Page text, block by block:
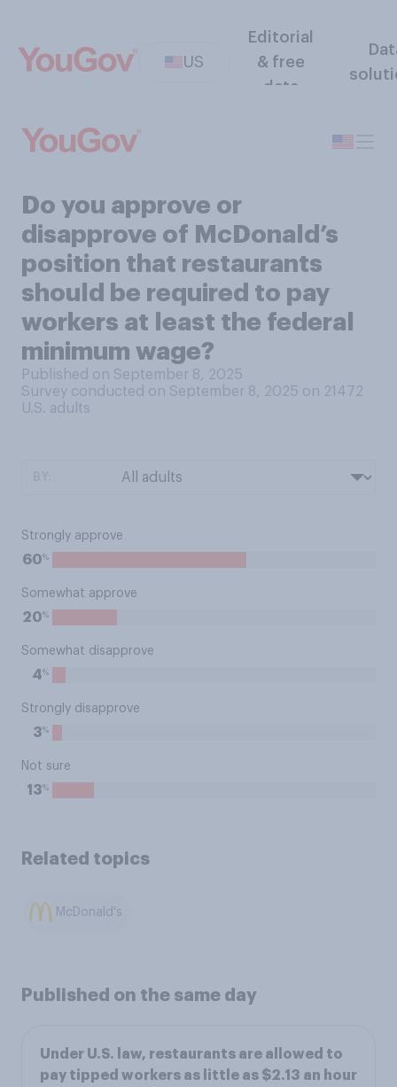
US
Editorial
& free
data
Do you approve or
disapprove of McDonald’s
position that restaurants
should be required to pay
workers at least the federal
minimum wage?
Published on September 8, 2025
Survey conducted on September 8, 2025 on 21472
U.S. adults
Strongly approve
60%
Somewhat approve
20%
Somewhat disapprove
4%
Strongly disapprove
3%
Not sure
13%
Related topics
McDonald's
Published on the same day
Under U.S. law, restaurants are allowed to
pay tipped workers as little as $2.13 an hour